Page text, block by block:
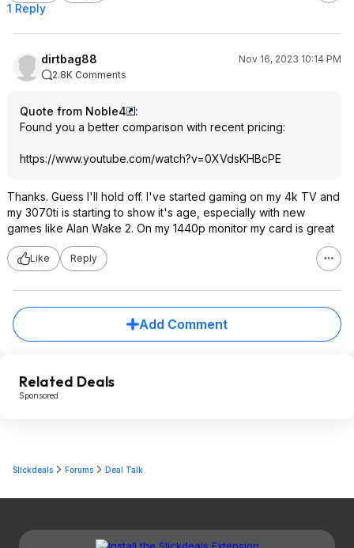
1 Reply
dirtbag88
Nov 16, 2023 10:14 PM
2.8K Comments
Quote from Noble4
:
Found you a better comparison with recent pricing:
https://www.youtube.com/watch?v=0XVdsKHBcPE
Thanks. Guess I'll hold off. I've started gaming on my 4k TV and
my 3070ti is starting to show it's age, especially with new
games like Alan Wake 2. On my 1440p monitor my card is great
Like Reply
Add Comment
Related Deals
Sponsored
Slickdeals Forums Deal Talk